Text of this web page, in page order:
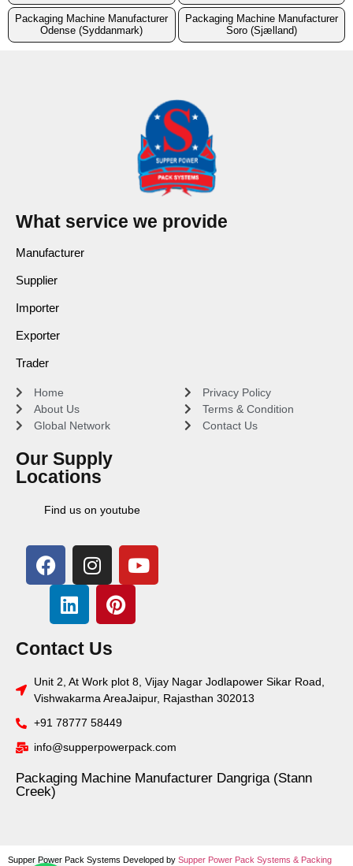
Packaging Machine Manufacturer
Odense (Syddanmark)
Packaging Machine Manufacturer
Soro (Sjælland)
What service we provide
Manufacturer
Supplier
Importer
Exporter
Trader
Home
About Us
Global Network
Our Supply
Locations
Find us on youtube
Privacy Policy
Terms & Condition
Contact Us
Contact Us
Unit 2, At Work plot 8, Vijay Nagar Jodlapower Sikar Road,
Vishwakarma AreaJaipur, Rajasthan 302013
+91 78777 58449
info@supperpowerpack.com
Packaging Machine Manufacturer Dangriga (Stann
Creek)
Supper Power Pack Systems Developed by Supper Power Pack Systems & Packing